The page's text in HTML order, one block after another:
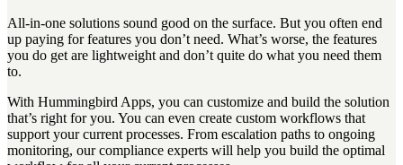
All-in-one solutions sound good on the surface. But you often end
up paying for features you don’t need. What’s worse, the features
you do get are lightweight and don’t quite do what you need them
to.
With Hummingbird Apps, you can customize and build the solution
that’s right for you. You can even create custom workflows that
support your current processes. From escalation paths to ongoing
monitoring, our compliance experts will help you build the optimal